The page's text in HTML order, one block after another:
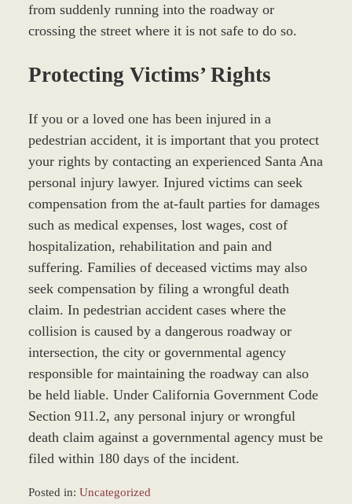
from suddenly running into the roadway or
crossing the street where it is not safe to do so.
Protecting Victims’ Rights
If you or a loved one has been injured in a
pedestrian accident, it is important that you protect
your rights by contacting an experienced Santa Ana
personal injury lawyer. Injured victims can seek
compensation from the at-fault parties for damages
such as medical expenses, lost wages, cost of
hospitalization, rehabilitation and pain and
suffering. Families of deceased victims may also
seek compensation by filing a wrongful death
claim. In pedestrian accident cases where the
collision is caused by a dangerous roadway or
intersection, the city or governmental agency
responsible for maintaining the roadway can also
be held liable. Under California Government Code
Section 911.2, any personal injury or wrongful
death claim against a governmental agency must be
filed within 180 days of the incident.
Posted in: Uncategorized